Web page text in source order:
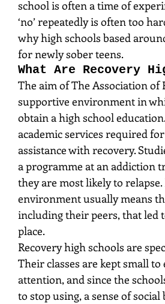
school is often a time of
‘no’ repeatedly is often too
why high schools based
for newly sober teens.
What Are Recovery
The aim of The Association of
supportive environment in
obtain a high school
academic services required
assistance with recovery.
a programme at an addiction
they are most likely to
environment usually means
including their peers, that led
place.
Recovery high schools are
Their classes are kept small
attention, and since the
to stop using, a sense of